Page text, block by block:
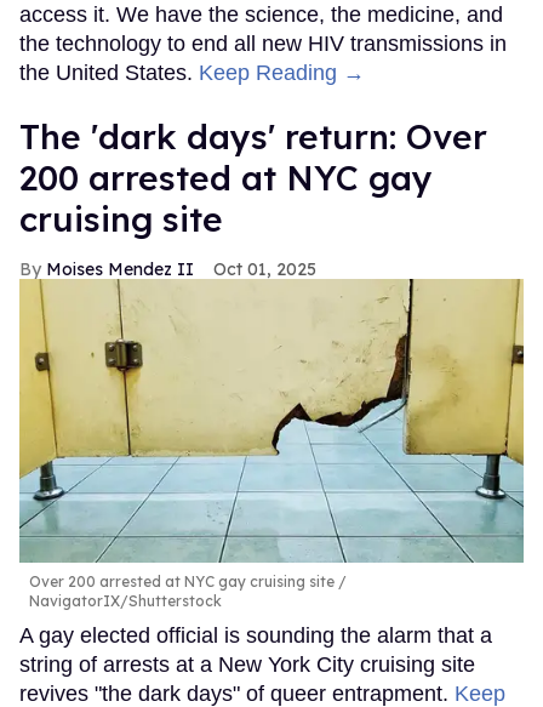
access it. We have the science, the medicine, and
the technology to end all new HIV transmissions in
the United States. Keep Reading →
​The 'dark days' return: Over
200 arrested at NYC gay
cruising site
Moises Mendez II Oct 01, 2025
Over 200 arrested at NYC gay cruising site
NavigatorIX/Shutterstock
A gay elected official is sounding the alarm that a
string of arrests at a New York City cruising site
revives "the dark days" of queer entrapment. Keep